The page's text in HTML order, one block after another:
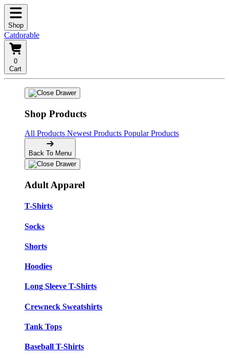
Shop
Catdorable
0
Cart
Shop Products
All Products Newest Products Popular Products
Back To Menu
Adult Apparel
T-Shirts
Socks
Shorts
Hoodies
Long Sleeve T-Shirts
Crewneck Sweatshirts
Tank Tops
Baseball T-Shirts